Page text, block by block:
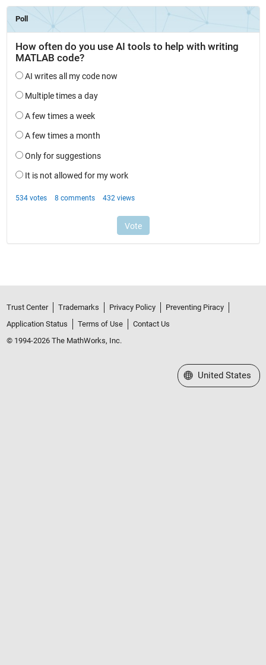
Trust Center Trademarks Privacy Policy
Preventing Piracy
Application Status
Terms of Use
Contact Us
© 1994-2026 The MathWorks, Inc.
Select a Web Site
United States